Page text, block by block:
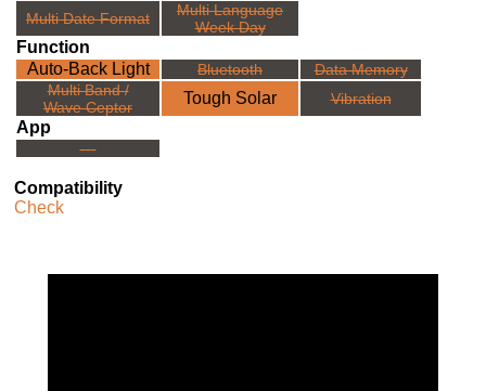
Multi Date Format
Multi Language
Week Day
Function
Auto-Back Light
Bluetooth
Data Memory
Multi Band /
Wave Ceptor
Tough Solar Vibration
App
---
Compatibility
Check